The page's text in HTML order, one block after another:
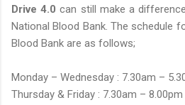
Drive 4.0 can still make a
National Blood Bank. The schedule
Blood Bank are as follows;
Monday – Wednesday : 7.30am –
Thursday & Friday : 7.30am – 8.00pm